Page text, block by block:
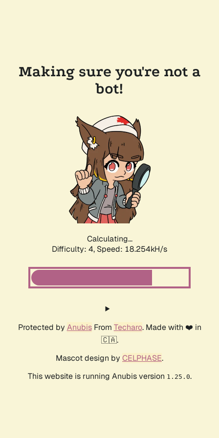
Making sure you're not a
bot!
Calculating...
Difficulty: 4, Speed: 18.254kH/s
Protected by AnubisFrom Techaro. Made with ❤️ in
🇨🇦.
Mascot design by CELPHASE.
This website is running Anubis version 1.25.0.